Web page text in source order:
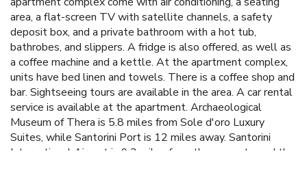
area, a flat-screen TV with satellite channels, a safety
deposit box, and a private bathroom with a hot tub,
bathrobes, and slippers. A fridge is also offered, as well as
a coffee machine and a kettle. At the apartment complex,
units have bed linen and towels. There is a coffee shop and
bar. Sightseeing tours are available in the area. A car rental
service is available at the apartment. Archaeological
Museum of Thera is 5.8 miles from Sole d'oro Luxury
Suites, while Santorini Port is 12 miles away. Santorini
International Airport is 9.3 miles from the property, and the